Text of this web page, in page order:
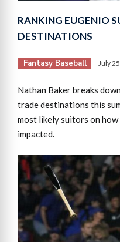
RANKING EUGENIO
DESTINATIONS
Fantasy Baseball July
Nathan Baker breaks
trade destinations this
most likely suitors on
impacted.